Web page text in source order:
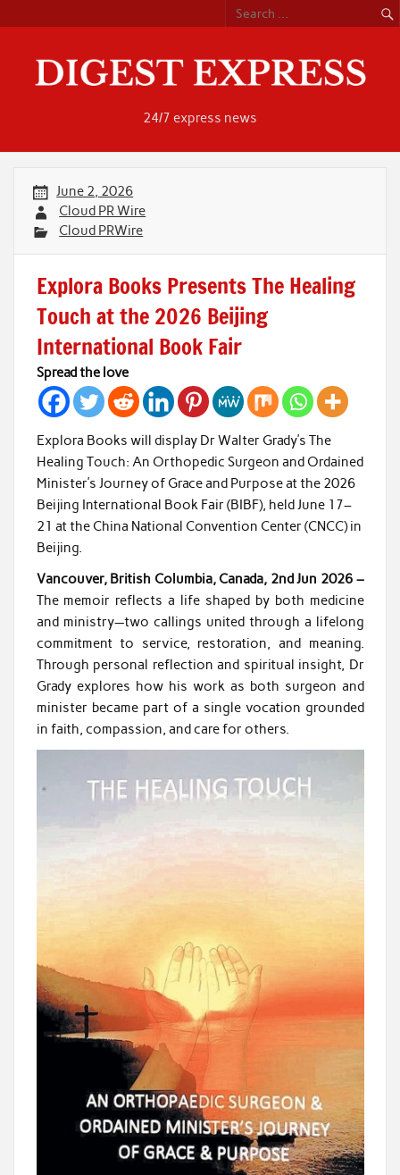
content
24/7 express news
June 2, 2026
Cloud PR Wire
Cloud PRWire
Explora Books Presents The Healing
Touch at the 2026 Beijing
International Book Fair
Spread the love
Explora Books will display Dr Walter Grady’s The
Healing Touch: An Orthopedic Surgeon and Ordained
Minister’s Journey of Grace and Purpose at the 2026
Beijing International Book Fair (BIBF), held June 17–
21 at the China National Convention Center (CNCC) in
Beijing.
Vancouver, British Columbia, Canada, 2nd Jun 2026 –
The memoir reflects a life shaped by both medicine
and ministry—two callings united through a lifelong
commitment to service, restoration, and meaning.
Through personal reflection and spiritual insight, Dr
Grady explores how his work as both surgeon and
minister became part of a single vocation grounded
in faith, compassion, and care for others.